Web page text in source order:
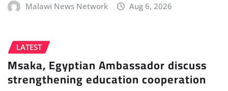
Malawi News Network Aug 6, 2026
LATEST
Msaka, Egyptian Ambassador discuss
strengthening education cooperation